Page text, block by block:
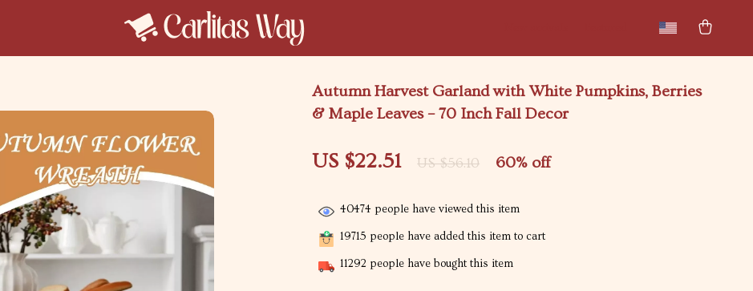
Autumn Harvest Garland with White Pumpkins, Berries
& Maple Leaves – 70 Inch Fall Decor
US $22.51 US $56.10 60% off
40474 people have viewed this item
19715 people have added this item to cart
11292 people have bought this item